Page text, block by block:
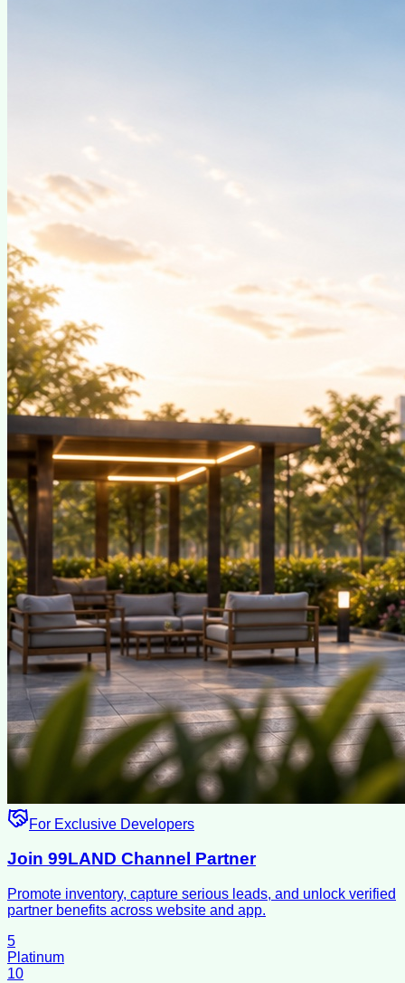
For Exclusive Developers
Join 99LAND Channel Partner
Promote inventory, capture serious leads, and unlock verified
partner benefits across website and app.
5
Platinum
10